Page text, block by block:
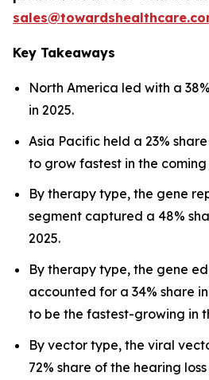
Key Takeaways
North America led with a
in 2025.
Asia Pacific held a 23%
to grow fastest in the coming
By therapy type, the gene
segment captured a 48%
2025.
By therapy type, the gene
accounted for a 34% share
to be the fastest-growing in
By vector type, the viral
72% share of the hearing